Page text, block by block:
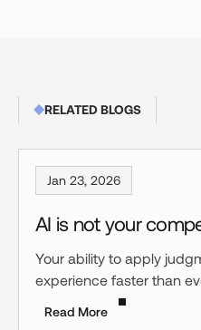
RELATED BLOGS
Jan 23, 2026
AI is not your
Your ability to apply
experience faster than
Read More